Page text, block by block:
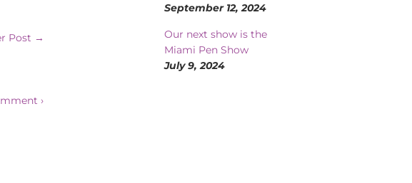
Post →
›
September 12, 2024
Our next show is the
Miami Pen Show
July 9, 2024